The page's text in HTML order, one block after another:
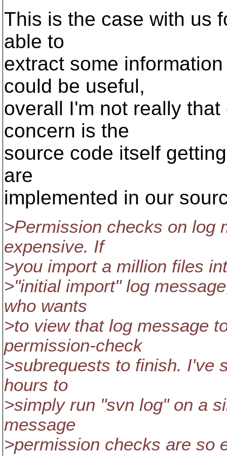
This is the case with us
able to
extract some
could be useful,
overall I'm not really
concern is the
source code itself
are
implemented in our
>Permission checks on log
expensive. If
>you import a million files
>"initial import" log
who wants
>to view that log message
permission-check
>subrequests to finish. I've
hours to
>simply run "svn log" on a
message
>permission checks are so